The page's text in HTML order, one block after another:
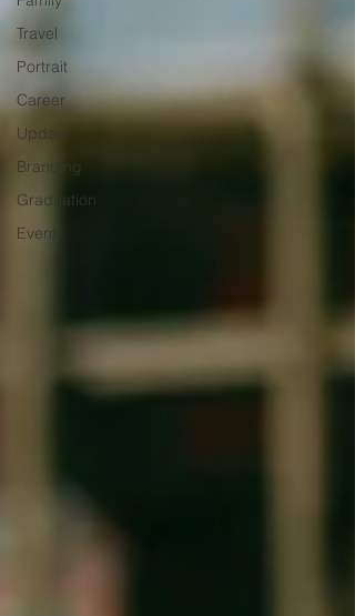
Travel
Portrait
Career
Update
Branding
Graduation
Event